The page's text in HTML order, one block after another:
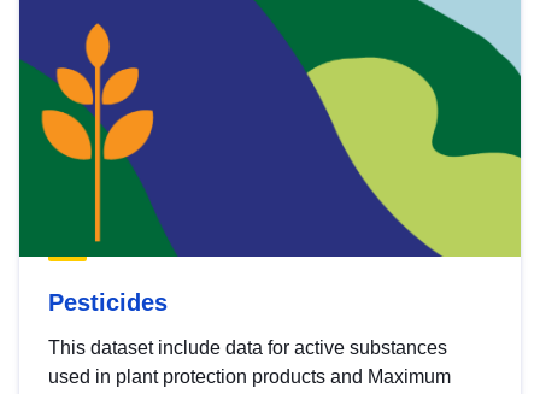
Pesticides
This dataset include data for active substances
used in plant protection products and Maximum